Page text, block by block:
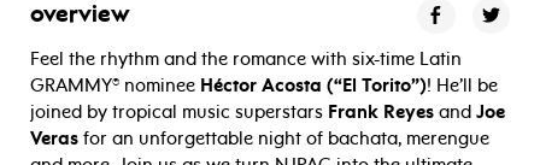
overview
Feel the rhythm and the romance with six-time Latin
GRAMMY® nominee Héctor Acosta (“El Torito”)! He’ll be
joined by tropical music superstars Frank Reyes and Joe
Veras for an unforgettable night of bachata, merengue